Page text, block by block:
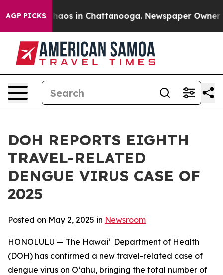
AGP PICKSChaos in Chattanooga. Newspaper Owner
DOH REPORTS EIGHTH
TRAVEL-RELATED
DENGUE VIRUS CASE OF
2025
Posted on May 2, 2025 in Newsroom
HONOLULU — The Hawai‘i Department of Health
(DOH) has confirmed a new travel-related case of
dengue virus on Oʻahu, bringing the total number of